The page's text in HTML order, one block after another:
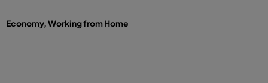
Economy,Working from Home